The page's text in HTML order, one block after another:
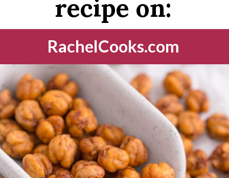
recipe on:
RachelCooks.com